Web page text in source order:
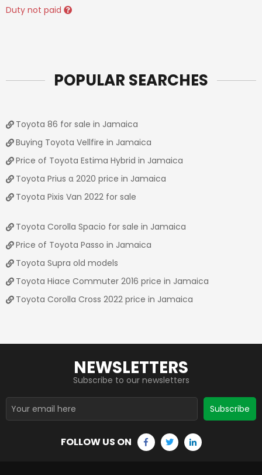
Duty not paid
POPULAR SEARCHES
Toyota 86 for sale in Jamaica
Buying Toyota Vellfire in Jamaica
Price of Toyota Estima Hybrid in Jamaica
Toyota Prius α 2020 price in Jamaica
Toyota Pixis Van 2022 for sale
Toyota Corolla Spacio for sale in Jamaica
Price of Toyota Passo in Jamaica
Toyota Supra old models
Toyota Hiace Commuter 2016 price in Jamaica
Toyota Corolla Cross 2022 price in Jamaica
NEWSLETTERS
Subscribe to our newsletters
Subscribe
FOLLOW US ON